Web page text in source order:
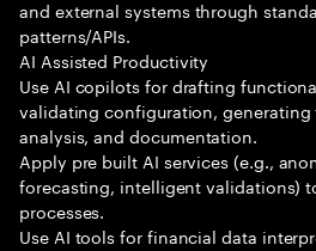
and external systems through
patterns/APIs.
AI Assisted Productivity
Use AI copilots for drafting
validating configuration,
analysis, and documentation.
Apply pre built AI services (e.g.,
forecasting, intelligent validations)
processes.
Use AI tools for financial data